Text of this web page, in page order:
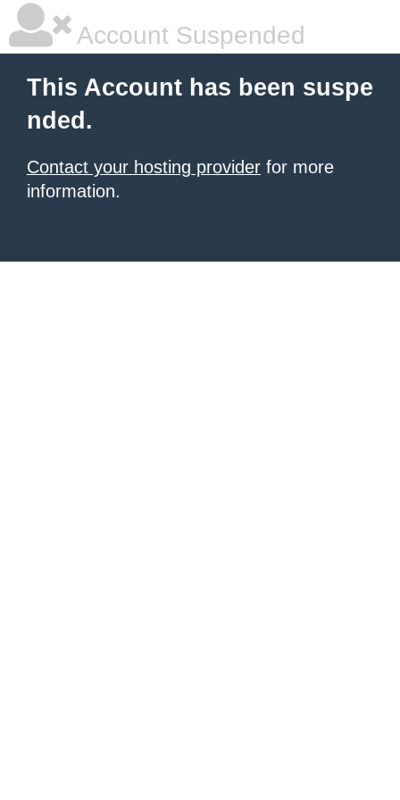
Account Suspended
This Account has been suspe
nded.
Contact your hosting provider for more
information.